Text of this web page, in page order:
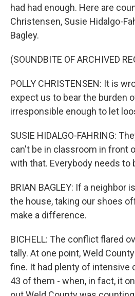
had had enough. Here are
Christensen, Susie Hidalgo-
Bagley.
(SOUNDBITE OF ARCHIVED
POLLY CHRISTENSEN: It is
expect us to bear the burden
irresponsible enough to let
SUSIE HIDALGO-FAHRING:
can't be in classroom in front
with that. Everybody needs to
BRIAN BAGLEY: If a neighbor
the house, taking our shoes
make a difference.
BICHELL: The conflict flared
tally. At one point, Weld
fine. It had plenty of intensive
43 of them - when, in fact, it